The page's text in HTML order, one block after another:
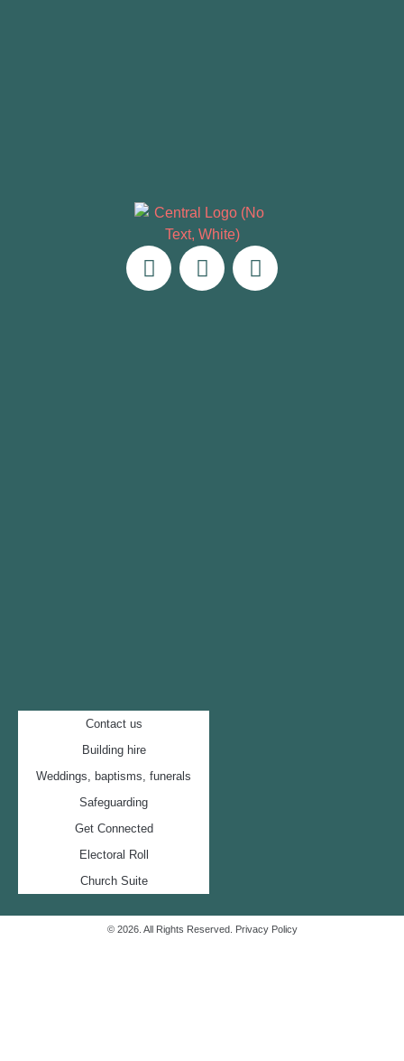
Contact us
Building hire
Weddings, baptisms, funerals
Safeguarding
Get Connected
Electoral Roll
Church Suite
© 2026. All Rights Reserved. Privacy Policy